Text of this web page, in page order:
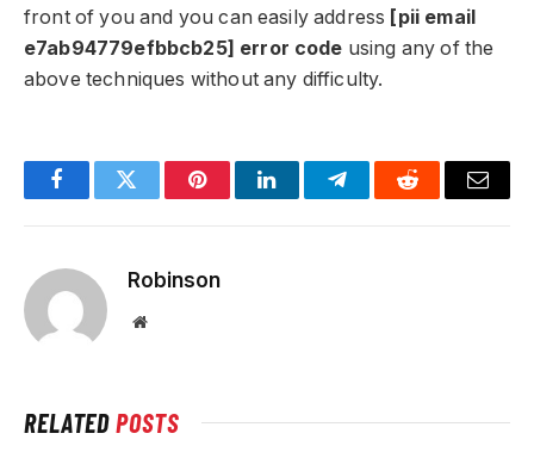
front of you and you can easily address [pii email
e7ab94779efbbcb25] error code using any of the
above techniques without any difficulty.
FacebookTwitter PinterestLinkedInTelegramReddit Email
Robinson
Website
RELATEDPOSTS